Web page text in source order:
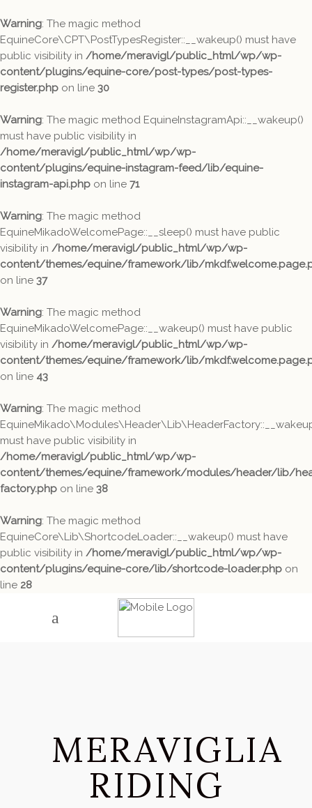
Warning: The magic method
EquineCore\CPT\PostTypesRegister::__wakeup() must have
public visibility in /home/meravigl/public_html/wp/wp-
content/plugins/equine-core/post-types/post-types-
register.php on line 30
Warning: The magic method EquineInstagramApi::__wakeup()
must have public visibility in
/home/meravigl/public_html/wp/wp-
content/plugins/equine-instagram-feed/lib/equine-
instagram-api.php on line 71
Warning: The magic method
EquineMikadoWelcomePage::__sleep() must have public
visibility in /home/meravigl/public_html/wp/wp-
content/themes/equine/framework/lib/
on line 37
Warning: The magic method
EquineMikadoWelcomePage::__wakeup() must have public
visibility in /home/meravigl/public_html/wp/wp-
content/themes/equine/framework/lib/
on line 43
Warning: The magic method
must have public visibility in
/home/meravigl/public_html/wp/wp-
content/themes/equine/framework/modules/header/lib/
factory.php on line 38
Warning: The magic method
EquineCore\Lib\ShortcodeLoader::__wakeup() must have
public visibility in /home/meravigl/public_html/wp/wp-
content/plugins/equine-core/lib/shortcode-loader.php on
line 28
MERAVIGLIA
RIDING